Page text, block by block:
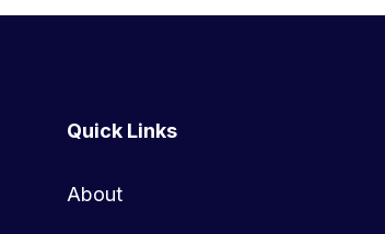
Quick Links
About